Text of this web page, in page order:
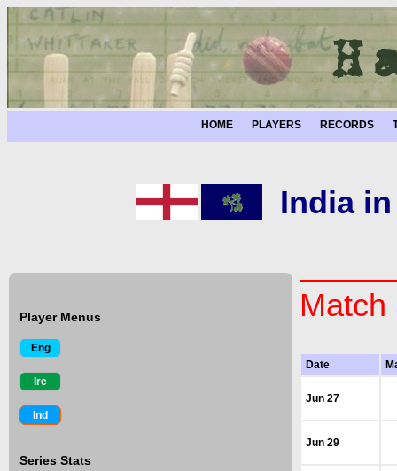
HOME PLAYERS RECORDS
India
Player Menus
Eng
Ire
Ind
Series Stats
Match
Date
Jun 27
Jun 29